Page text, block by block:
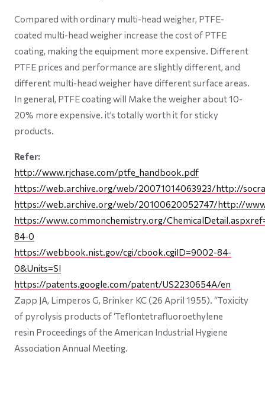
Compared with ordinary multi-head weigher, PTFE-
coated multi-head weigher increase the cost of PTFE
coating, making the equipment more expensive. Different
PTFE prices and performance are slightly different, and
different multi-head weigher have different surface areas.
In general, PTFE coating will Make the weigher about 10-
20% more expensive. it’s totally worth it for sticky
products.
Refer:
http://www.rjchase.com/ptfe_handbook.pdf
https://web.archive.org/web/20071014063923/http://
https://web.archive.org/web/20100620052747/http://
https://www.commonchemistry.org/
84-0
https://webbook.nist.gov/cgi/cbook.cgiID=9002-84-
0&Units=SI
https://patents.google.com/patent/US2230654A/en
Zapp JA, Limperos G, Brinker KC (26 April 1955). “Toxicity
of pyrolysis products of ‘Teflontetrafluoroethylene
resin Proceedings of the American Industrial Hygiene
Association Annual Meeting.